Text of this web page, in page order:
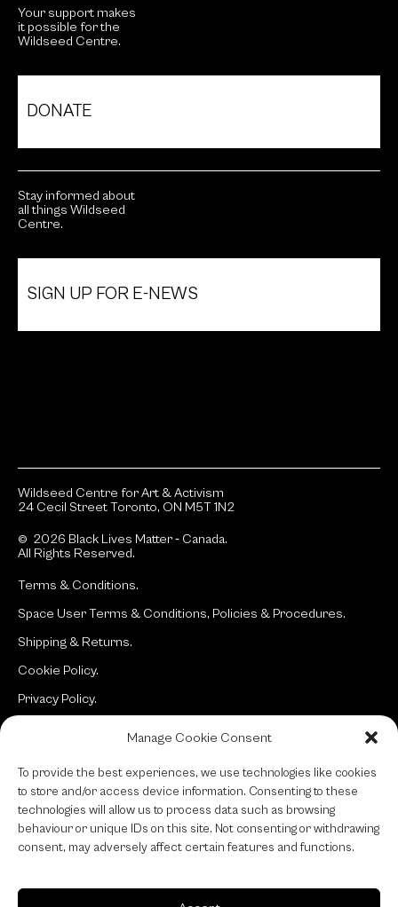
Manage Cookie Consent
To provide the best experiences, we use technologies like cookies
to store and/or access device information. Consenting to these
technologies will allow us to process data such as browsing
behaviour or unique IDs on this site. Not consenting or withdrawing
consent, may adversely affect certain features and functions.
Your support makes
it possible for the
Wildseed Centre.
DONATE
Stay informed about
all things Wildseed
Centre.
SIGN UP FOR E-NEWS
Wildseed Centre for Art & Activism
24 Cecil Street Toronto, ON M5T 1N2
© 2026 Black Lives Matter ‐ Canada.
All Rights Reserved.
Terms & Conditions.
Space User Terms & Conditions, Policies & Procedures.
Shipping & Returns.
Cookie Policy.
Privacy Policy.